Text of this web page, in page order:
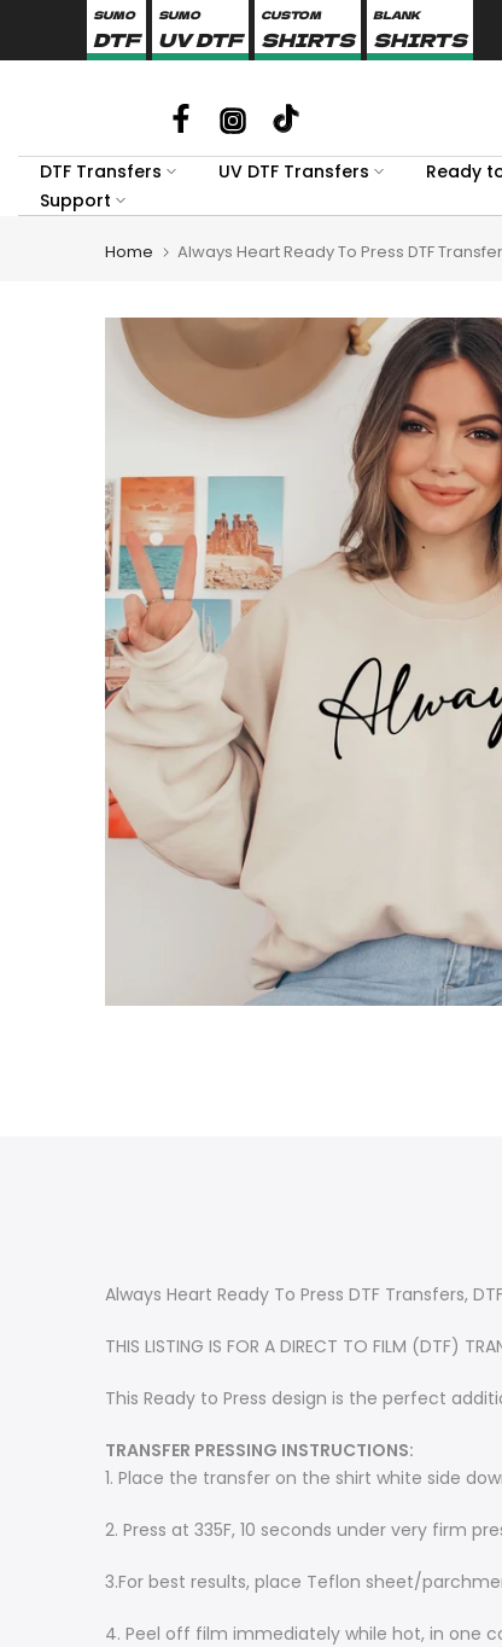
SUMO
DTF
SUMO
UV DTF
CUSTOM
SHIRTS
BLANK
SHIRTS
DTF Transfers UV DTF Transfers Ready
Support
Home Always Heart Ready To Press DTF
Always Heart Ready To Press DTF Transfers,
THIS LISTING IS FOR A DIRECT TO FILM (DTF)
This Ready to Press design is the perfect
TRANSFER PRESSING INSTRUCTIONS:
1. Place the transfer on the shirt white side
2. Press at 335F, 10 seconds under very firm
3.For best results, place Teflon sheet/
4. Peel off film immediately while hot, in one